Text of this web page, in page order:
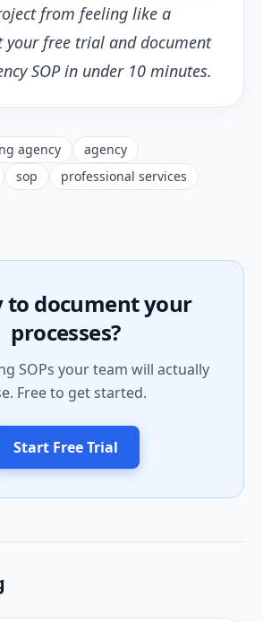
from feeling like a
your free trial and document
SOP in under 10 minutes.
agency
agency
sop
professional services
to document your
processes?
SOPs your team will actually
Free to get started.
Start Free Trial